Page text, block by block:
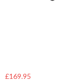
£169.95